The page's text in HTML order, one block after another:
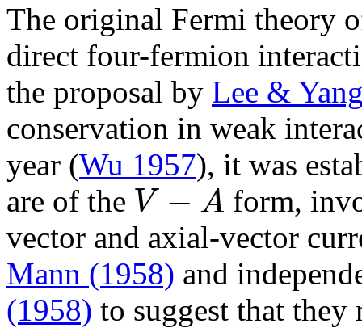
The original Fermi theory
direct four-fermion
the proposal by Lee &
conservation in weak
year (Wu 1957), it was
are of the V − A form,
vector and axial-vector
Mann (1958) and
(1958) to suggest that they